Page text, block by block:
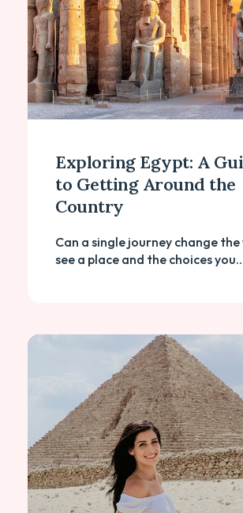
Exploring Egypt: A
to Getting Around the
Country
Can a single journey change the
see a place and the choices